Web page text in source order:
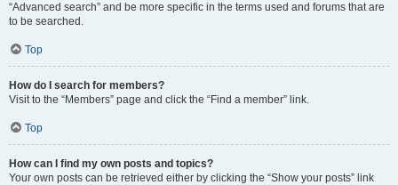
“Advanced search” and be more specific in the terms used and forums that are
to be searched.
Top
How do I search for members?
Visit to the “Members” page and click the “Find a member” link.
Top
How can I find my own posts and topics?
Your own posts can be retrieved either by clicking the “Show your posts” link